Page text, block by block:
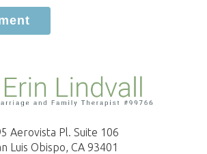
Aerovista Pl. Suite 106
Luis Obispo, CA 93401